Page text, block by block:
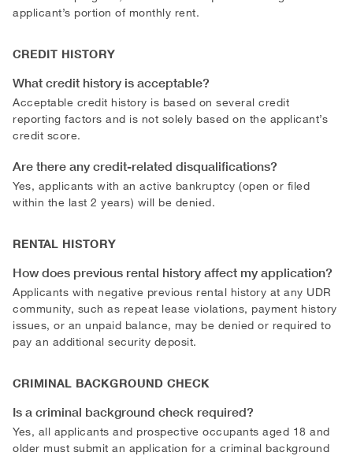
applicant’s portion of monthly rent.
CREDIT HISTORY
What credit history is acceptable?
Acceptable credit history is based on several credit
reporting factors and is not solely based on the applicant’s
credit score.
Are there any credit-related disqualifications?
Yes, applicants with an active bankruptcy (open or filed
within the last 2 years) will be denied.
RENTAL HISTORY
How does previous rental history affect my application?
Applicants with negative previous rental history at any UDR
community, such as repeat lease violations, payment history
issues, or an unpaid balance, may be denied or required to
pay an additional security deposit.
CRIMINAL BACKGROUND CHECK
Is a criminal background check required?
Yes, all applicants and prospective occupants aged 18 and
older must submit an application for a criminal background